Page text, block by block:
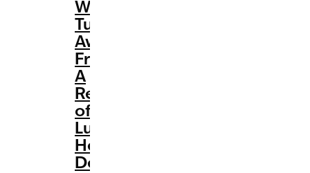
We
Turn
Away
From’:
A
Review
of
Luke
Hemmings’
Debut